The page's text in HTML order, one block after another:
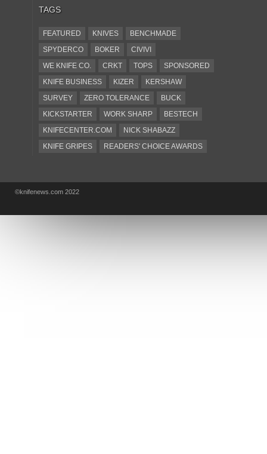
TAGS
FEATURED KNIVES
BENCHMADE
SPYDERCO
BOKER
CIVIVI
WE KNIFE CO.
CRKT TOPS
SPONSORED
KNIFE BUSINESS
KIZER
KERSHAW
SURVEY
ZERO TOLERANCE
BUCK
KICKSTARTER
WORK SHARP
BESTECH
KNIFECENTER.COM
NICK SHABAZZ
KNIFE GRIPES
READERS' CHOICE AWARDS
DESIGN MINDS
©knifenews.com 2022